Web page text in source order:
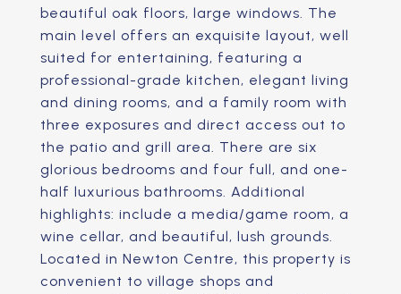
beautiful oak floors, large windows. The
main level offers an exquisite layout, well
suited for entertaining, featuring a
professional-grade kitchen, elegant living
and dining rooms, and a family room with
three exposures and direct access out to
the patio and grill area. There are six
glorious bedrooms and four full, and one-
half luxurious bathrooms. Additional
highlights: include a media/game room, a
wine cellar, and beautiful, lush grounds.
Located in Newton Centre, this property is
convenient to village shops and